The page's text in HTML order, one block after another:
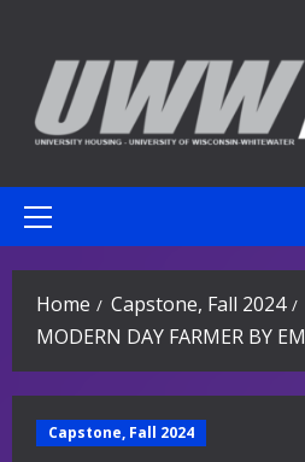
content
Primary
Home
Capstone, Fall 2024
MODERN DAY FARMER BY
Capstone, Fall 2024